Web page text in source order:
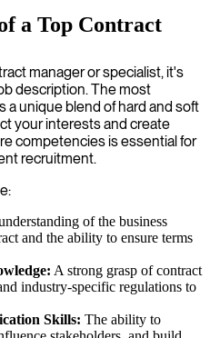
a Top Contract
manager or specialist, it's
description. The most
unique blend of hard and soft
your interests and create
competencies is essential for
recruitment.
of the business
and the ability to ensure terms
A strong grasp of contract
industry-specific regulations to
Skills: The ability to